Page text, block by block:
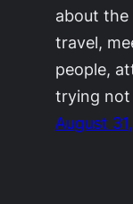
about
travel,
people,
trying
August